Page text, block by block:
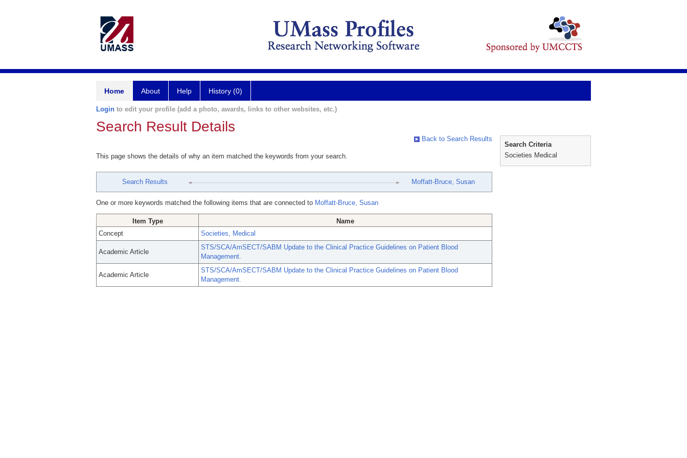
Home About Help History (0)
Login to edit your profile (add a photo, awards, links to other websites, etc.)
Search Result Details
Back to Search Results
This page shows the details of why an item matched the keywords from your search.
Search Results Moffatt-Bruce, Susan
One or more keywords matched the following items that are connected to Moffatt-Bruce, Susan
Item Type
Name
Concept
Societies, Medical
Academic Article
STS/SCA/AmSECT/SABM Update to the Clinical Practice Guidelines on Patient Blood
Management.
Academic Article
STS/SCA/AmSECT/SABM Update to the Clinical Practice Guidelines on Patient Blood
Management.
Search Criteria
Societies Medical